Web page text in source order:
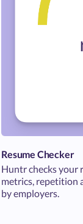
Resume Checker
Huntr checks your
metrics, repetition
by employers.